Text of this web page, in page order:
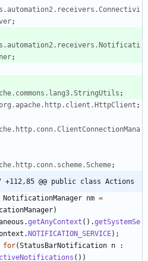
;
;
;
;
;
+112,85 @@ public class Actions
NotificationManager nm =
)
.getAnyContext ( ) .getSystemSe
.NOTIFICATION_SERVICE) ;
for(StatusBarNotification n
:
( ) )